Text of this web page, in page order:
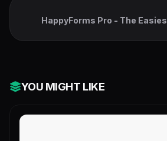
HappyForms Pro - The
YOU MIGHT LIKE